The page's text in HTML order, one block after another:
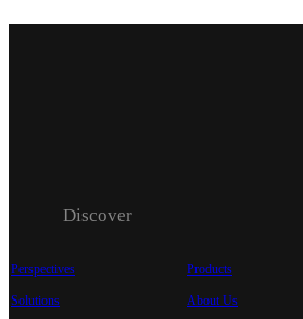
Discover
Perspectives Products
Solutions About Us